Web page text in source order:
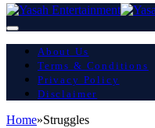
About Us
Terms & Conditions
Privacy Policy
Disclaimer
Home»Struggles